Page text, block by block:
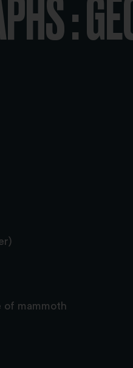
:
of mammoth